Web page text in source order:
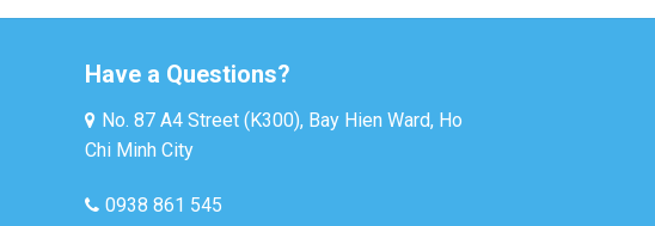
Have a Questions?
No. 87 A4 Street (K300), Bay Hien Ward, Ho
Chi Minh City
0938 861 545